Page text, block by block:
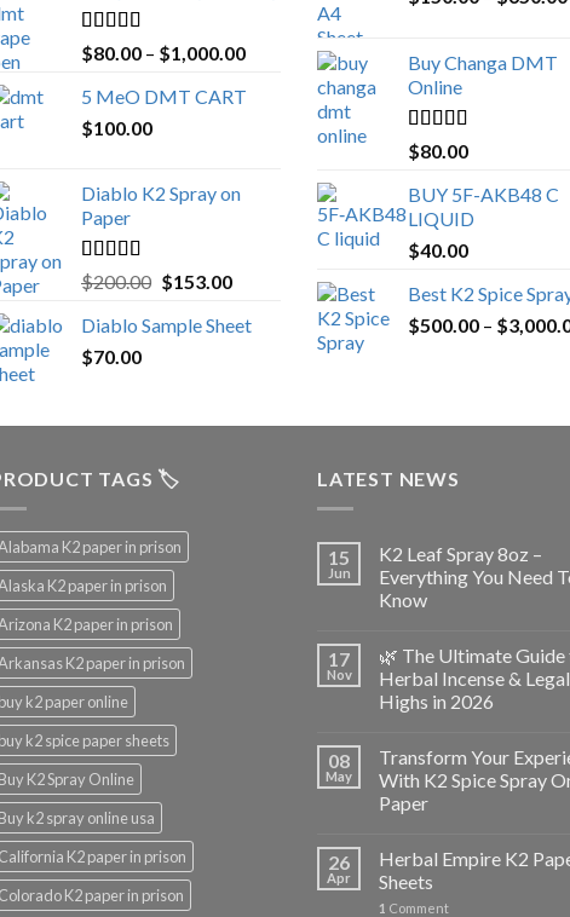
Rated4.89
out of 5
$80.00 – $1,000.00Price
5 MeO DMT CART
$100.00
Diablo K2 Spray on
Paper
Rated4.25
out of 5
$200.00 Original
was:
$153.00Current
is:
Diablo Sample Sheet
$70.00
Buy Changa DMT
Online
Rated4.25
out of 5
$80.00
BUY 5F-AKB48 C
LIQUID
$40.00
Best K2 Spice
$500.00 – $
TAGS 🏷️
K2 paper in prison
K2 paper in prison
K2 paper in prison
K2 paper in prison
buy k2 paper online
buy k2 spice paper sheets
Buy K2 Spray Online
Buy k2 spray online usa
California K2 paper in prison
Colorado K2 paper in prison
LATEST NEWS
15
Jun
K2 Leaf Spray 8oz –
Everything You Need
Know
17
Nov
🌿 The Ultimate Guide
Herbal Incense & Legal
Highs in 2026
08
May
Transform Your
With K2 Spice Spray
Paper
26
Apr
Herbal Empire K2
Sheets
1 Comment